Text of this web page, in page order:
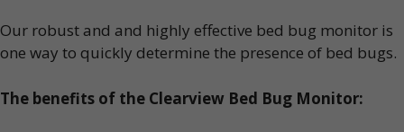
Our robust and and highly effective bed bug monitor is
one way to quickly determine the presence of bed bugs.
The benefits of the Clearview Bed Bug Monitor: